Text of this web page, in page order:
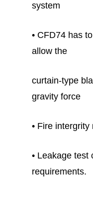
system
• CFD74 has
allow the
curtain-type
gravity force
• Fire
• Leakage test
requirements.